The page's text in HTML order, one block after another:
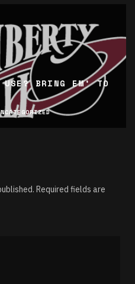
BRING EM’ TO
Required fields are